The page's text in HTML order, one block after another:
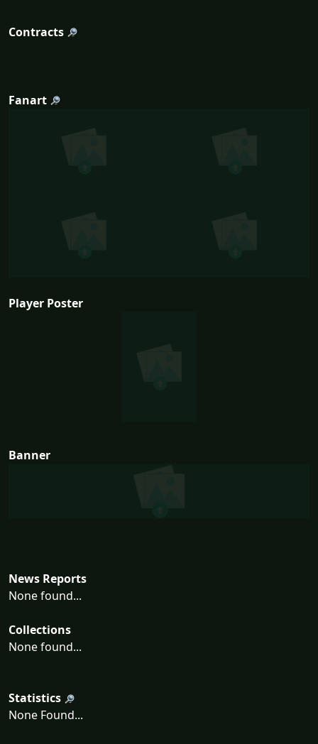
Contracts
Fanart
Player Poster
Banner
News Reports
None found...
Collections
None found...
Statistics
None Found...